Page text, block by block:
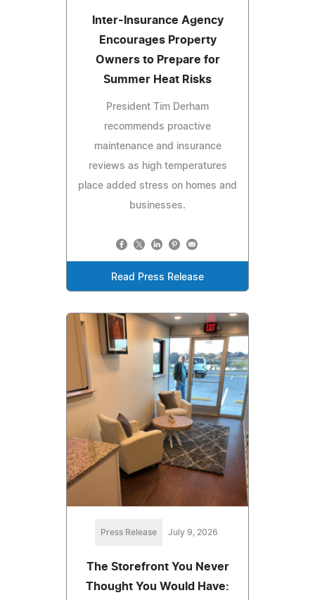
Inter-Insurance Agency
Encourages Property
Owners to Prepare for
Summer Heat Risks
President Tim Derham
recommends proactive
maintenance and insurance
reviews as high temperatures
place added stress on homes and
businesses.
Read Press Release
Press Release July 9, 2026
The Storefront You Never
Thought You Would Have: